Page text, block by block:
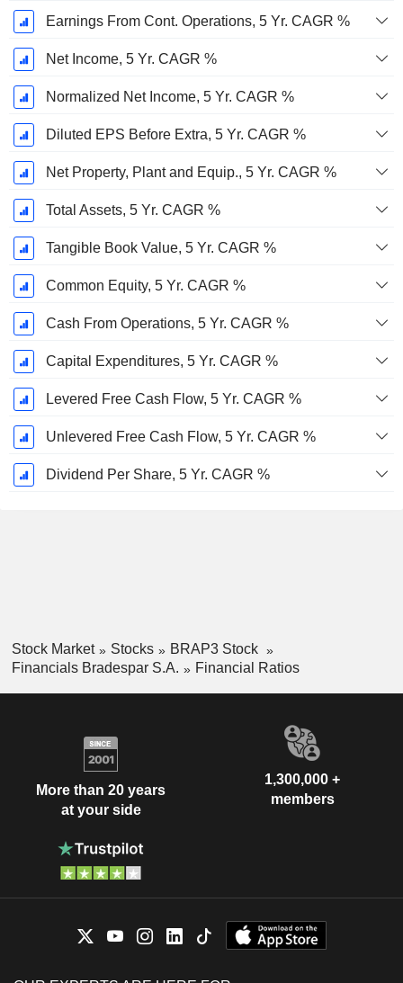
Earnings From Cont. Operations, 5 Yr. CAGR %
Net Income, 5 Yr. CAGR %
Normalized Net Income, 5 Yr. CAGR %
Diluted EPS Before Extra, 5 Yr. CAGR %
Net Property, Plant and Equip., 5 Yr. CAGR %
Total Assets, 5 Yr. CAGR %
Tangible Book Value, 5 Yr. CAGR %
Common Equity, 5 Yr. CAGR %
Cash From Operations, 5 Yr. CAGR %
Capital Expenditures, 5 Yr. CAGR %
Levered Free Cash Flow, 5 Yr. CAGR %
Unlevered Free Cash Flow, 5 Yr. CAGR %
Dividend Per Share, 5 Yr. CAGR %
Stock Market Stocks
BRAP3 Stock
Financials Bradespar S.A.
Financial Ratios
More than 20 years
at your side
1,300,000 +
members